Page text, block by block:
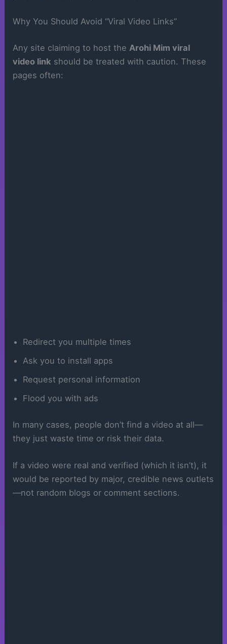
Why You Should Avoid “Viral Video Links”
Any site claiming to host the Arohi Mim viral
video link should be treated with caution. These
pages often:
Redirect you multiple times
Ask you to install apps
Request personal information
Flood you with ads
In many cases, people don’t find a video at all—
they just waste time or risk their data.
If a video were real and verified (which it isn’t), it
would be reported by major, credible news outlets
—not random blogs or comment sections.